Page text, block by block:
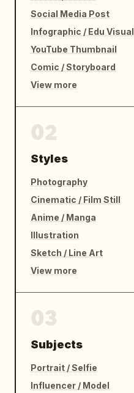
Social Media Post
Infographic / Edu Visual
YouTube Thumbnail
Comic / Storyboard
View more
Styles
Photography
Cinematic / Film Still
Anime / Manga
Illustration
Sketch / Line Art
View more
Subjects
Portrait / Selfie
Influencer / Model